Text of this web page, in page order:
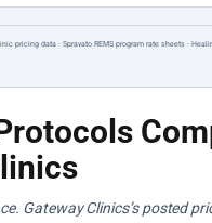
pricing data · Spravato REMS program rate sheets ·
Gateway Clinics’s posted